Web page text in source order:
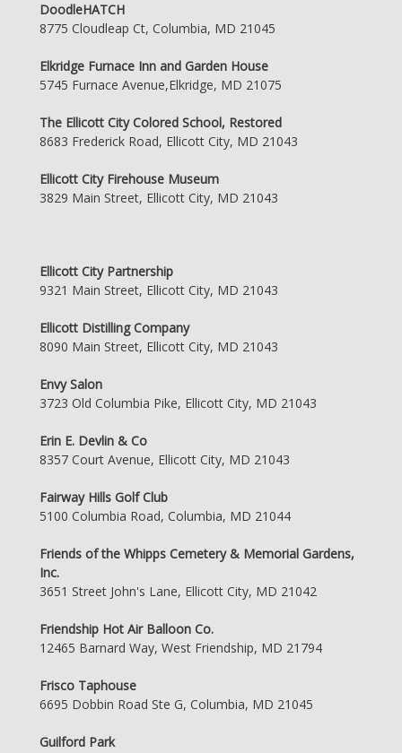
DoodleHATCH
8775 Cloudleap Ct, Columbia, MD 21045
Elkridge Furnace Inn and Garden House
5745 Furnace Avenue,Elkridge, MD 21075
The Ellicott City Colored School, Restored
8683 Frederick Road, Ellicott City, MD 21043
Ellicott City Firehouse Museum
3829 Main Street, Ellicott City, MD 21043
Ellicott City Partnership
9321 Main Street, Ellicott City, MD 21043
Ellicott Distilling Company
8090 Main Street, Ellicott City, MD 21043
Envy Salon
3723 Old Columbia Pike, Ellicott City, MD 21043
Erin E. Devlin & Co
8357 Court Avenue, Ellicott City, MD 21043
Fairway Hills Golf Club
5100 Columbia Road, Columbia, MD 21044
Friends of the Whipps Cemetery & Memorial Gardens,
Inc.
3651 Street John's Lane, Ellicott City, MD 21042
Friendship Hot Air Balloon Co.
12465 Barnard Way, West Friendship, MD 21794
Frisco Taphouse
6695 Dobbin Road Ste G, Columbia, MD 21045
Guilford Park